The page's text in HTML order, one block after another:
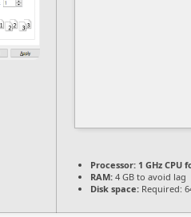
Processor: 1 GHz CPU
RAM: 4 GB to avoid lag
Disk space: Required: